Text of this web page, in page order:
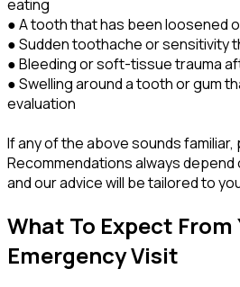
eating
● A tooth that has been loosened
● Sudden toothache or sensitivity
● Bleeding or soft-tissue trauma
● Swelling around a tooth or gum
evaluation
If any of the above sounds
Recommendations always
and our advice will be tailored to
What To Expect From
Emergency Visit